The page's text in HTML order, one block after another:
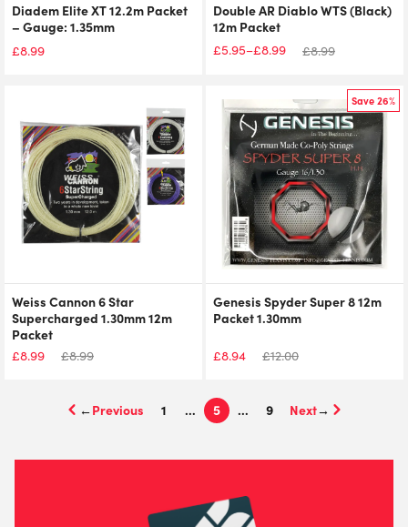
Diadem Elite XT 12.2m Packet
– Gauge: 1.35mm
£8.99
Double AR Diablo WTS (Black)
12m Packet
£5.95–£8.99
Price
£5.95
through
£8.99
£8.99
Weiss Cannon 6 Star
Supercharged 1.30mm 12m
Packet
£8.99 £8.99
Save 26%
Genesis Spyder Super 8 12m
Packet 1.30mm
£8.94 £12.00
← 1 … 5 … 9 →